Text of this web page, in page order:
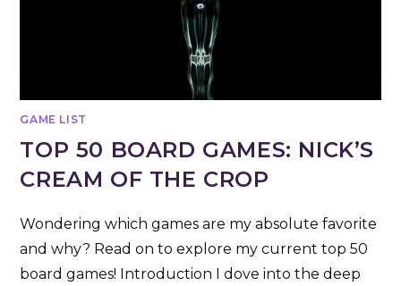
GAME LIST
TOP 50 BOARD GAMES: NICK’S
CREAM OF THE CROP
Wondering which games are my absolute favorite
and why? Read on to explore my current top 50
board games! Introduction I dove into the deep